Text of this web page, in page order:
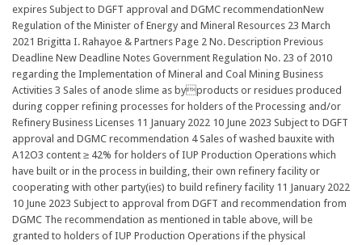
expires Subject to DGFT approval and DGMC recommendationNew
Regulation of the Minister of Energy and Mineral Resources 23 March
2021 Brigitta I. Rahayoe & Partners Page 2 No. Description Previous
Deadline New Deadline Notes Government Regulation No. 23 of 2010
regarding the Implementation of Mineral and Coal Mining Business
Activities 3 Sales of anode slime as byproducts or residues produced
during copper refining processes for holders of the Processing and/or
Refinery Business Licenses 11 January 2022 10 June 2023 Subject to DGFT
approval and DGMC recommendation 4 Sales of washed bauxite with
A12O3 content ≥ 42% for holders of IUP Production Operations which
have built or in the process in building, their own refinery facility or
cooperating with other party(ies) to build refinery facility 11 January 2022
10 June 2023 Subject to approval from DGFT and recommendation from
DGMC The recommendation as mentioned in table above, will be
granted to holders of IUP Production Operations if the physical